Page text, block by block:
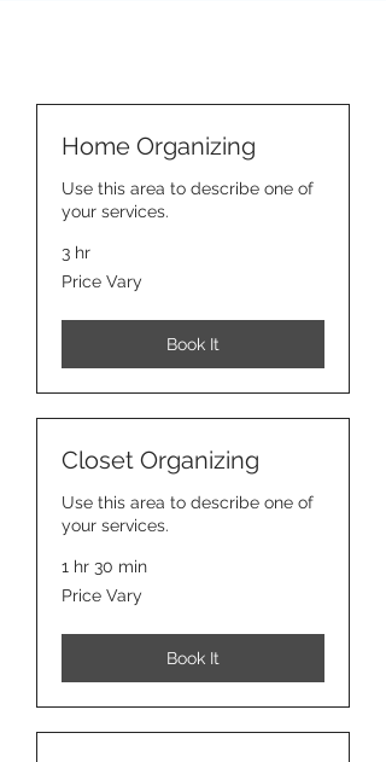
Home Organizing
Use this area to describe one of
your services.
3 hr
Price
Vary
Price Vary
Book It
Closet Organizing
Use this area to describe one of
your services.
1 hr 30 min
Price
Vary
Price Vary
Book It